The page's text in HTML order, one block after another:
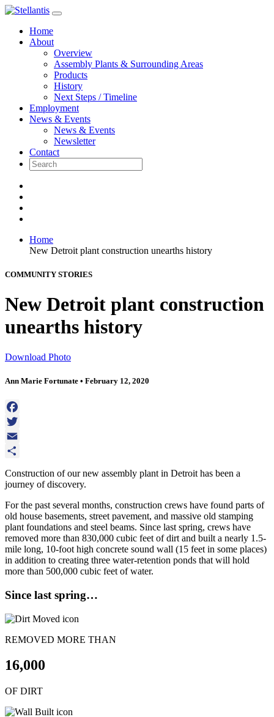
Skip
contentHome
About
Overview
Assembly Plants & Surrounding Areas
Products
History
Next Steps / Timeline
Employment
News & Events
News & Events
Newsletter
Contact
Home
New Detroit plant construction unearths history
COMMUNITY STORIES
New Detroit plant construction
unearths history
Download Photo
Ann Marie Fortunate • February 12, 2020
Facebook
Twitter
Email
Construction of our new assembly plant in Detroit has been a
journey of discovery.
For the past several months, construction crews have found parts of
old house basements, street pavement, and massive old stamping
plant foundations and steel beams. Since last spring, crews have
removed more than 830,000 cubic feet of dirt and built a nearly 1.5-
mile long, 10-foot high concrete sound wall (15 feet in some places)
in addition to creating three water-retention ponds that will hold
more than 500,000 cubic feet of water.
Since last spring…
REMOVED MORE THAN
16,000
OF DIRT